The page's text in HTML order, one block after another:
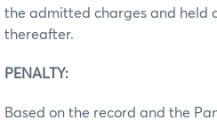
the admitted charges and held
thereafter.
PENALTY:
Based on the record and the